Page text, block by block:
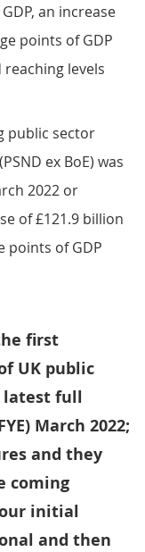
an increase
points of GDP
levels
public sector
ex BoE) was
2022 or
of £121.9 billion
points of GDP
first
UK public
latest full
March 2022;
and they
coming
initial
and then